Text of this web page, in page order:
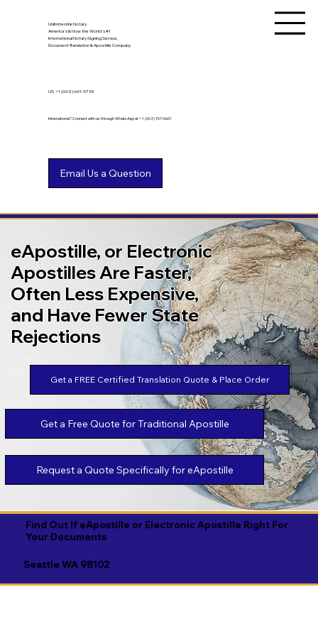
Unlimited Ink Notary
America's & Now the World's #1
International Notary Signing Service,
Document Translation & Apostille Company
International? Connect with us through WhatsApp at +1 (602) 767-6661
US +1 (602) 661-9753
Find Out If eApostille or Electronic Apostille Right For
Your Documents
Seattle WA 98102
eApostille, or Electronic
Apostilles Are Faster,
Often Less Expensive,
and Have Fewer State
Rejections
Get a FREE Certified Translation Quote & Place Order
Get a Free Quote for Traditional Apostille
Request a Quote Specifically for eApostille